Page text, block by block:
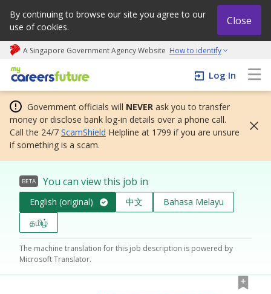
By continuing to browse our site you agree to our
use of cookies.
Close
A Singapore Government Agency Website How to identify
My careers future | An adapt and grow initiative
Log In
Government officials will NEVER ask you to transfer
money or disclose bank log-in details over a phone call.
Call the 24/7 ScamShield Helpline at 1799 if you are unsure
if something is a scam.
BETA You can view this job in
English (original) 中文
Bahasa Melayu
தமிழ்
The machine translation for this job description is powered by
Microsoft Translator.